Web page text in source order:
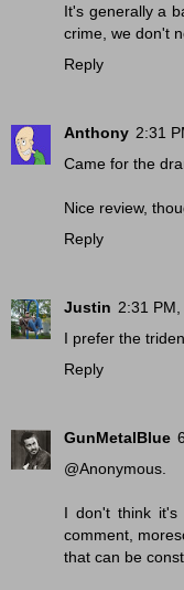
It's generally a
crime, we don't
Reply
Anthony 2:31
Came for the
Nice review,
Reply
Justin 2:31
I prefer the
Reply
GunMetalBlue
@Anonymous.
I don't think it's
comment,
that can be